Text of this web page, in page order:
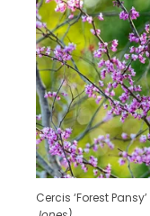
Cercis ‘Forest Pansy’